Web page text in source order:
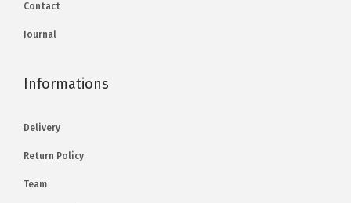
Contact
Journal
Informations
Delivery
Return Policy
Team